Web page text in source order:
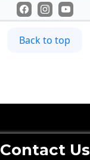
Back to top
Contact Us